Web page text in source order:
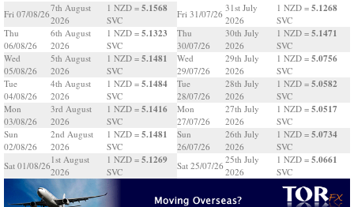
Fri 07/08/26
7th August
2026
1 NZD = 5.1568
SVC
Thu
06/08/26
6th August
2026
1 NZD = 5.1323
SVC
Wed
05/08/26
5th August
2026
1 NZD = 5.1481
SVC
Tue
04/08/26
4th August
2026
1 NZD = 5.1484
SVC
Mon
03/08/26
3rd August
2026
1 NZD = 5.1416
SVC
Sun
02/08/26
2nd August
2026
1 NZD = 5.1481
SVC
Sat 01/08/26
1st August
2026
1 NZD = 5.1269
SVC
Fri 31/07/26
31st July
2026
1 NZD = 5.1268
SVC
Thu
30/07/26
30th July
2026
1 NZD = 5.1471
SVC
Wed
29/07/26
29th July
2026
1 NZD = 5.0756
SVC
Tue
28/07/26
28th July
2026
1 NZD = 5.0582
SVC
Mon
27/07/26
27th July
2026
1 NZD = 5.0517
SVC
Sun
26/07/26
26th July
2026
1 NZD = 5.0734
SVC
Sat 25/07/26
25th July
2026
1 NZD = 5.0661
SVC